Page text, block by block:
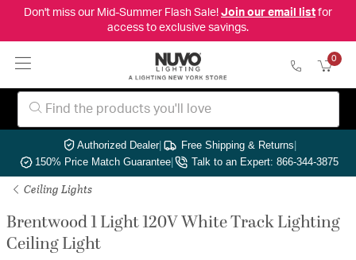
Don't miss our Mid-Summer Flash Sale! Join our email listfor
access to exclusive savings.
0
Authorized Dealer| Free Shipping & Returns|
150% Price Match Guarantee| Talk to an Expert: 866-344-3875
Ceiling Lights
Brentwood 1 Light 120V White Track Lighting
Ceiling Light